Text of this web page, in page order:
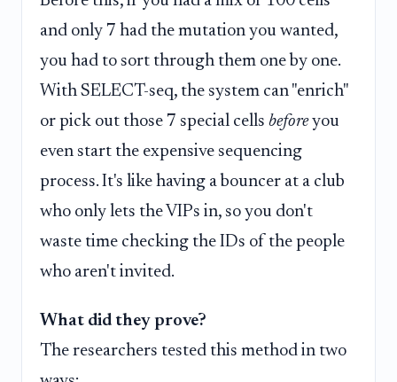
and only 7 had the mutation you wanted,
you had to sort through them one by one.
With SELECT-seq, the system can "enrich"
or pick out those 7 special cells beforeyou
even start the expensive sequencing
process. It's like having a bouncer at a club
who only lets the VIPs in, so you don't
waste time checking the IDs of the people
who aren't invited.
What did they prove?
The researchers tested this method in two